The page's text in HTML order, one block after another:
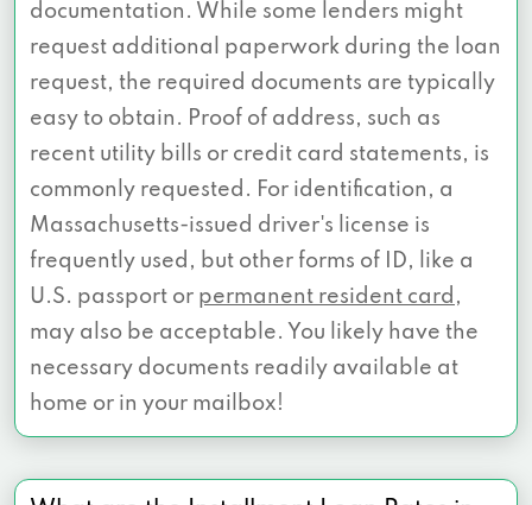
documentation. While some lenders might
request additional paperwork during the loan
request, the required documents are typically
easy to obtain. Proof of address, such as
recent utility bills or credit card statements, is
commonly requested. For identification, a
Massachusetts-issued driver's license is
frequently used, but other forms of ID, like a
U.S. passport or permanent resident card ,
may also be acceptable. You likely have the
necessary documents readily available at
home or in your mailbox!